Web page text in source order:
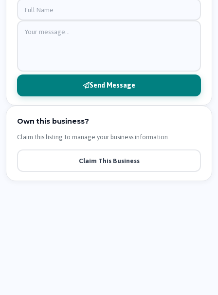
Send Message
Own this business?
Claim this listing to manage your business information.
Claim This Business